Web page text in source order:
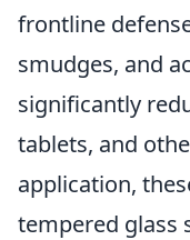
frontline
smudges, and
significantly
tablets, and
application,
tempered glass